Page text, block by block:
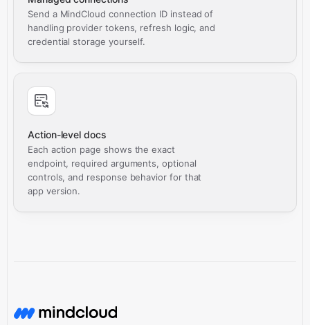
Send a MindCloud connection ID instead of
handling provider tokens, refresh logic, and
credential storage yourself.
Action-level docs
Each action page shows the exact
endpoint, required arguments, optional
controls, and response behavior for that
app version.